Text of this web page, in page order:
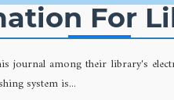
For
journal among their library's
system is...